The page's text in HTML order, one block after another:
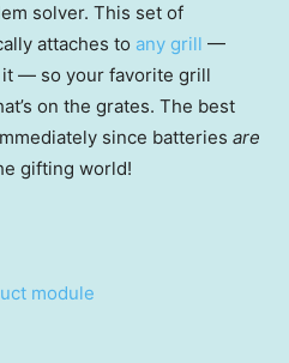
solver. This set of
attaches to any grill —
it — so your favorite grill
on the grates. The best
since batteries are
gifting world!